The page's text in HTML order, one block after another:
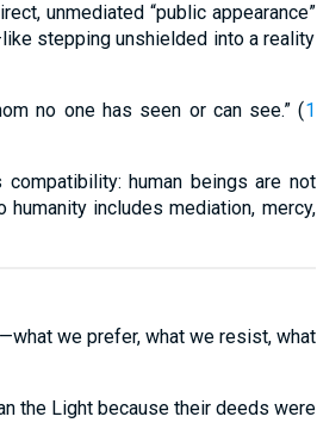
unmediated “public appearance”
stepping unshielded into a reality
no one has seen or can see.” (1
human beings are not
humanity includes mediation, mercy,
we prefer, what we resist, what
the Light because their deeds were